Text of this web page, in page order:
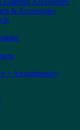
Lighting Accessories
& Accessories
+ Aromatherapy